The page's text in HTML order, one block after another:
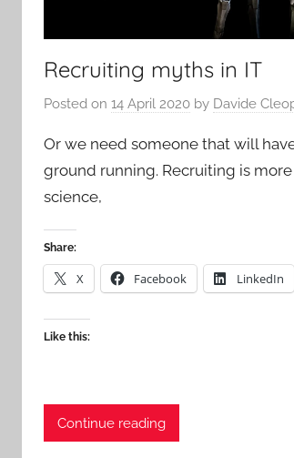
Recruiting myths in IT
Posted on 14 April 2020 by Davide
Or we need someone that will
ground running. Recruiting is more
science,
Share:
X Facebook LinkedIn
Like this:
Continue reading